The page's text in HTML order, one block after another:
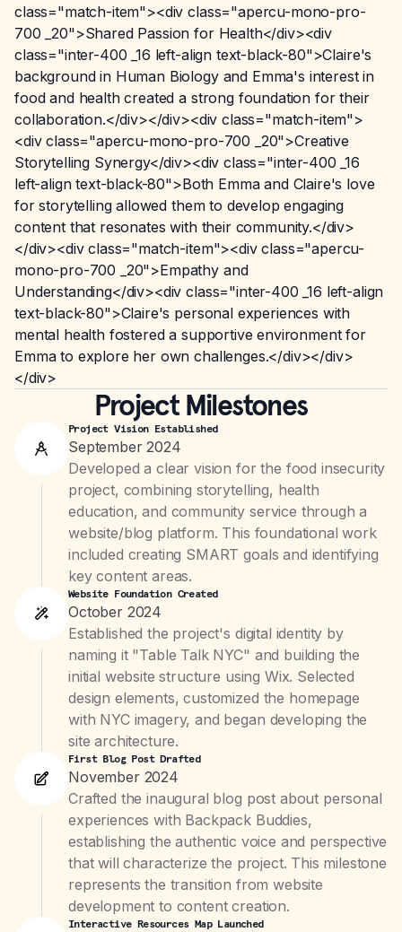
class="match-item"><div class="apercu-mono-pro-
700 _20">Shared Passion for Health</div><div
class="inter-400 _16 left-align text-black-80">Claire's
background in Human Biology and Emma's interest in
food and health created a strong foundation for their
collaboration.</div></div><div class="match-item">
<div class="apercu-mono-pro-700 _20">Creative
Storytelling Synergy</div><div class="inter-400 _16
left-align text-black-80">Both Emma and Claire's love
for storytelling allowed them to develop engaging
content that resonates with their community.</div>
</div><div class="match-item"><div class="apercu-
mono-pro-700 _20">Empathy and
Understanding</div><div class="inter-400 _16 left-align
text-black-80">Claire's personal experiences with
mental health fostered a supportive environment for
Emma to explore her own challenges.</div></div>
</div>
Project Milestones
Project Vision Established
September 2024
Developed a clear vision for the food insecurity
project, combining storytelling, health
education, and community service through a
website/blog platform. This foundational work
included creating SMART goals and identifying
key content areas.
Website Foundation Created
October 2024
Established the project's digital identity by
naming it "Table Talk NYC" and building the
initial website structure using Wix. Selected
design elements, customized the homepage
with NYC imagery, and began developing the
site architecture.
First Blog Post Drafted
November 2024
Crafted the inaugural blog post about personal
experiences with Backpack Buddies,
establishing the authentic voice and perspective
that will characterize the project. This milestone
represents the transition from website
development to content creation.
Interactive Resources Map Launched